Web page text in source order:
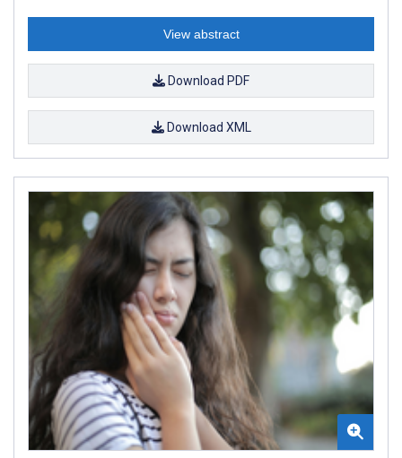
View abstract
Download PDF
Download XML